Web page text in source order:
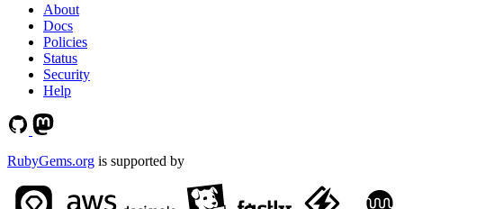
About
Docs
Policies
Status
Security
Help
RubyGems.org is supported by